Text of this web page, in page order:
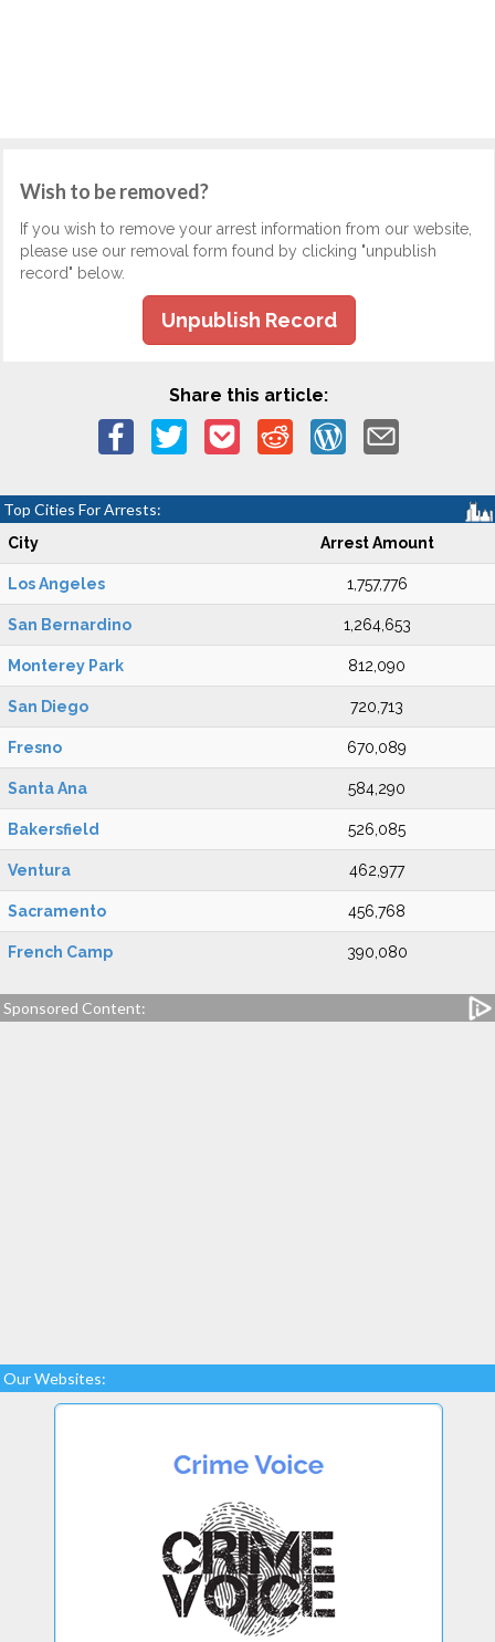
Wish to be removed?
If you wish to remove your arrest information from our website,
please use our removal form found by clicking "unpublish
record" below.
Unpublish Record
Share this article:
Top Cities For Arrests:
City Arrest Amount
Los Angeles 1,757,776
San Bernardino 1,264,653
Monterey Park 812,090
San Diego 720,713
Fresno 670,089
Santa Ana 584,290
Bakersfield 526,085
Ventura 462,977
Sacramento 456,768
French Camp 390,080
Sponsored Content:
Our Websites: